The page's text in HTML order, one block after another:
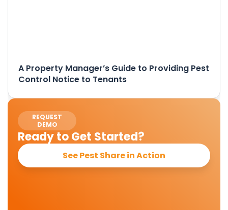
A Property Manager’s Guide to Providing Pest
Control Notice to Tenants
REQUEST
DEMO
Ready to Get Started?
See Pest Share in Action